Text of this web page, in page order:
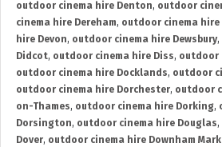
outdoor cinema hire Denton, outdoor
cinema hire Dereham, outdoor cinema hire
hire Devon, outdoor cinema hire Dewsbury,
Didcot, outdoor cinema hire Diss, outdoor
outdoor cinema hire Docklands, outdoor
outdoor cinema hire Dorchester, outdoor
on-Thames, outdoor cinema hire Dorking,
Dorsington, outdoor cinema hire Douglas,
Dover, outdoor cinema hire Downham